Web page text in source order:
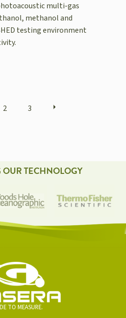
multi-gas
methanol and
testing environment
POSTS
2 3
TECHNOLOGY
TO MEASURE.